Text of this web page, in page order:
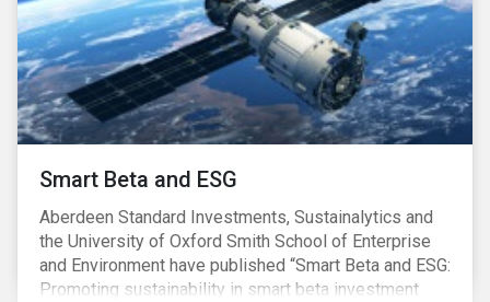
commitments supported by comprehensive programs
are in place, nonetheless, our research suggests that
existing measures may not be sufficient to curve
down emissions and mitigate climate change.
Smart Beta and ESG
Aberdeen Standard Investments, Sustainalytics and
the University of Oxford Smith School of Enterprise
and Environment have published “Smart Beta and ESG:
Promoting sustainability in smart beta investment